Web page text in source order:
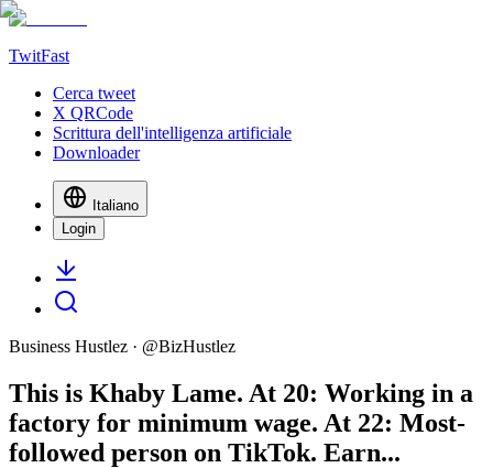
TwitFast
Cerca tweet
X QRCode
Scrittura dell'intelligenza artificiale
Downloader
Italiano
Login
Business Hustlez · @BizHustlez
This is Khaby Lame. At 20: Working in a
factory for minimum wage. At 22: Most-
followed person on TikTok. Earn...